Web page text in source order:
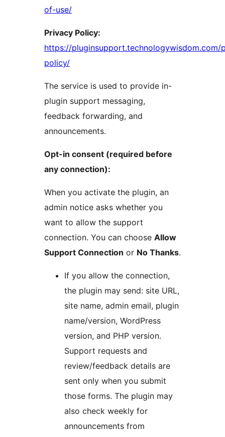
of-use/
Privacy Policy:
https://pluginsupport.technologywisdom.com/
policy/
The service is used to provide in-
plugin support messaging,
feedback forwarding, and
announcements.
Opt-in consent (required before
any connection):
When you activate the plugin, an
admin notice asks whether you
want to allow the support
connection. You can choose Allow
Support Connection or No Thanks.
If you allow the connection,
the plugin may send: site URL,
site name, admin email, plugin
name/version, WordPress
version, and PHP version.
Support requests and
review/feedback details are
sent only when you submit
those forms. The plugin may
also check weekly for
announcements from